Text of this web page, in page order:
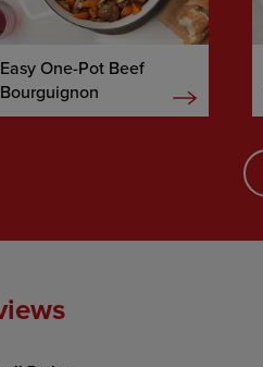
Easy One-Pot Beef
Bourguignon